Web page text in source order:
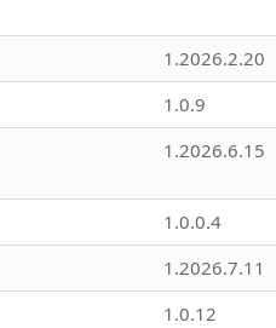
1.2026.2.20
1.0.9
1.2026.6.15
1.0.0.4
1.2026.7.11
1.0.12